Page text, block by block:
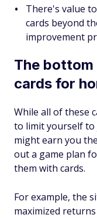
There's value
cards beyond
improvement
The
cards for
While all of these
to limit yourself to
might earn you
out a game plan
them with cards.
For example, the
maximized